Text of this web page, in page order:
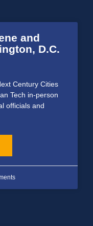
and
D.C.
Century Cities
Tech in-person
officials and